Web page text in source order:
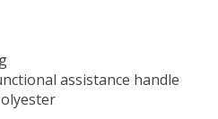
assistance handle